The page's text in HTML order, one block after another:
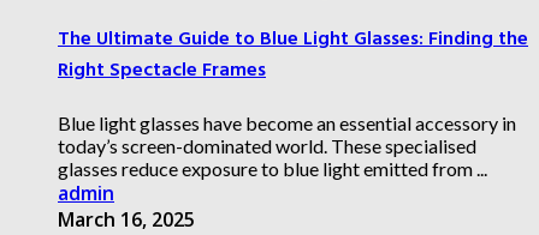
The Ultimate Guide to Blue Light Glasses: Finding the
Right Spectacle Frames
Blue light glasses have become an essential accessory in
today’s screen-dominated world. These specialised
glasses reduce exposure to blue light emitted from ...
admin
March 16, 2025